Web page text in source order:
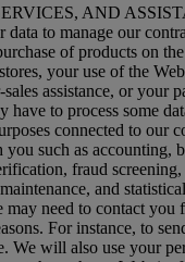
AND
data to manage our
of products on
your use of the
sales assistance, or your
have to process some
connected to our
such as accounting,
fraud screening,
and
may need to contact you
For instance, to
We will also use your